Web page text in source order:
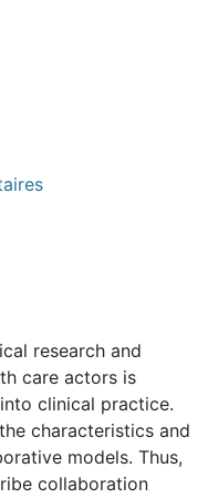
research and
care actors is
clinical practice.
characteristics and
models. Thus,
collaboration